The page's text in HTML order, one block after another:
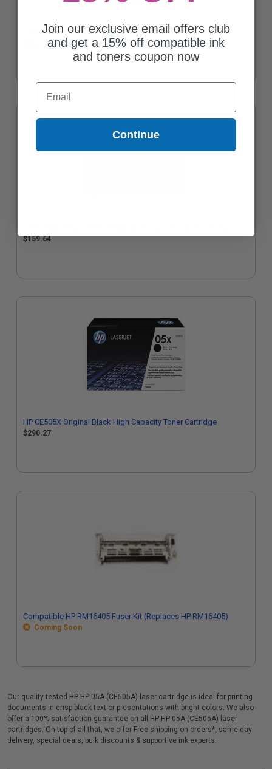
HP 05A Black Original Toner Cartridges (Twin Pack)
$284.22
$159.64
HP CE505X Original Black High Capacity Toner Cartridge
$290.27
Compatible HP RM16405 Fuser Kit (Replaces HP RM16405)
Coming Soon
Our quality tested HP HP 05A (CE505A) laser cartridge is ideal for printing
documents in crisp black text or presentations with bright colors. We also
offer a 100% satisfaction guarantee on all HP HP 05A (CE505A) laser
cartridges. On top of all that, we offer Free shipping on orders*, same day
delivery, special deals, bulk discounts & supportive ink experts.
Join our exclusive email offers club
and get a 15% off compatible ink
and toners coupon now
Email
Continue